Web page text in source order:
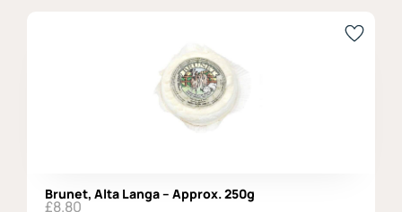
Brunet, Alta Langa – Approx. 250g
£8.80